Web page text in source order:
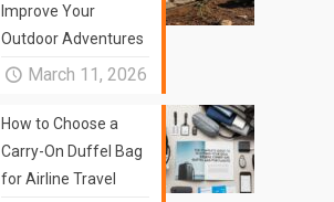
Improve Your
Outdoor Adventures
March 11, 2026
How to Choose a
Carry-On Duffel Bag
for Airline Travel